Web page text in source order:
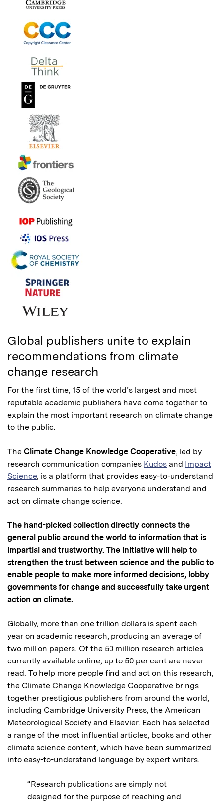
Global publishers unite to explain
recommendations from climate
change research
For the first time, 15 of the world’s largest and most
reputable academic publishers have come together to
explain the most important research on climate change
to the public.
The Climate Change Knowledge Cooperative, led by
research communication companies Kudos and Impact
Science, is a platform that provides easy-to-understand
research summaries to help everyone understand and
act on climate change science.
The hand-picked collection directly connects the
general public around the world to information that is
impartial and trustworthy. The initiative will help to
strengthen the trust between science and the public to
enable people to make more informed decisions, lobby
governments for change and successfully take urgent
action on climate.
Globally, more than one trillion dollars is spent each
year on academic research, producing an average of
two million papers. Of the 50 million research articles
currently available online, up to 50 per cent are never
read. To help more people find and act on this research,
the Climate Change Knowledge Cooperative brings
together prestigious publishers from around the world,
including Cambridge University Press, the American
Meteorological Society and Elsevier. Each has selected
a range of the most influential articles, books and other
climate science content, which have been summarized
into easy-to-understand language by expert writers.
“Research publications are simply not
designed for the purpose of reaching and